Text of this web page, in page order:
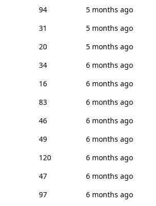
94
5 months ago
31
5 months ago
20
5 months ago
34
6 months ago
16
6 months ago
83
6 months ago
46
6 months ago
49
6 months ago
120
6 months ago
47
6 months ago
97
6 months ago